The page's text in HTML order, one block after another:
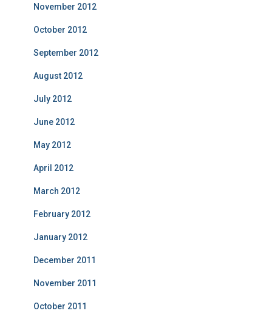
November 2012
October 2012
September 2012
August 2012
July 2012
June 2012
May 2012
April 2012
March 2012
February 2012
January 2012
December 2011
November 2011
October 2011